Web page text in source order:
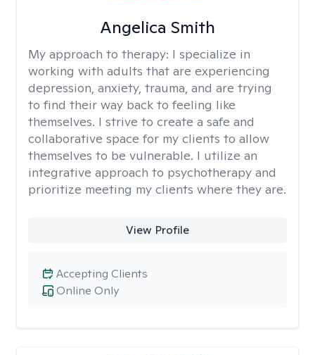
Angelica Smith
My approach to therapy: I specialize in
working with adults that are experiencing
depression, anxiety, trauma, and are trying
to find their way back to feeling like
themselves. I strive to create a safe and
collaborative space for my clients to allow
themselves to be vulnerable. I utilize an
integrative approach to psychotherapy and
prioritize meeting my clients where they are.
View Profile
Online Only
Accepting Clients